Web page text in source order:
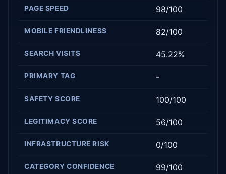
PAGE SPEED 98/100
MOBILE FRIENDLINESS 82/100
SEARCH VISITS 45.22%
PRIMARY TAG -
SAFETY SCORE 100/100
LEGITIMACY SCORE 56/100
INFRASTRUCTURE RISK 0/100
CATEGORY CONFIDENCE 99/100